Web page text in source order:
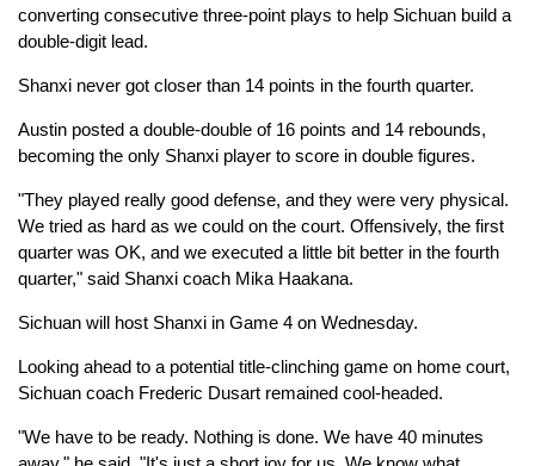
converting consecutive three-point plays to help Sichuan build a
double-digit lead.
Shanxi never got closer than 14 points in the fourth quarter.
Austin posted a double-double of 16 points and 14 rebounds,
becoming the only Shanxi player to score in double figures.
"They played really good defense, and they were very physical.
We tried as hard as we could on the court. Offensively, the first
quarter was OK, and we executed a little bit better in the fourth
quarter," said Shanxi coach Mika Haakana.
Sichuan will host Shanxi in Game 4 on Wednesday.
Looking ahead to a potential title-clinching game on home court,
Sichuan coach Frederic Dusart remained cool-headed.
"We have to be ready. Nothing is done. We have 40 minutes